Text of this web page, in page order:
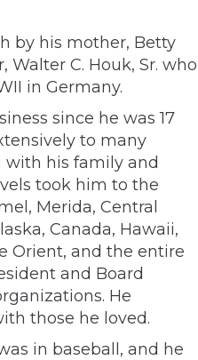
by his mother, Betty
Walter C. Houk, Sr. who
in Germany.
since he was 17
to many
with his family and
took him to the
Merida, Central
Canada, Hawaii,
Orient, and the entire
and Board
He
those he loved.
in baseball, and he